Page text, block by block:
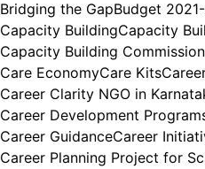
Bridging the GapBudget
Capacity BuildingCapacity
Capacity Building Commission
Care EconomyCare Kits
Career Clarity NGO in
Career Development
Career GuidanceCareer
Career Planning Project for